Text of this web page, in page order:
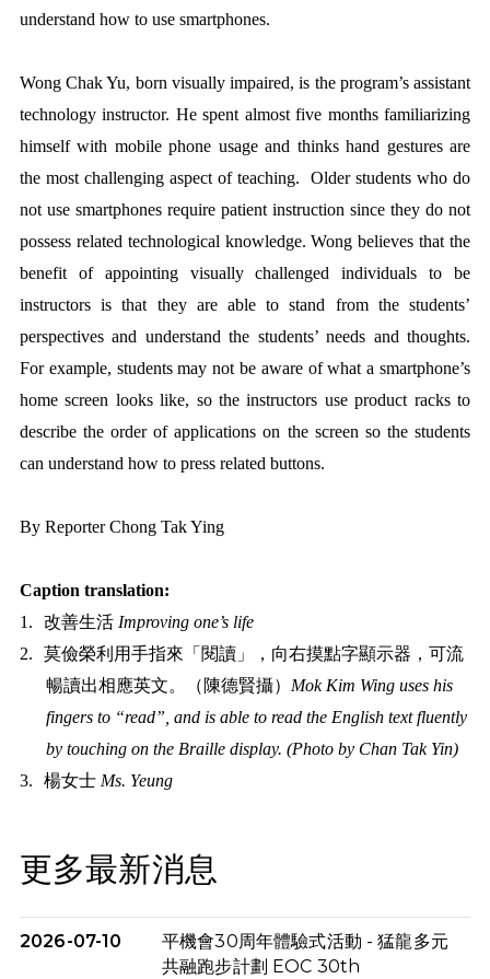
understand how to use smartphones.
Wong Chak Yu, born visually impaired, is the program’s assistant
technology instructor. He spent almost five months familiarizing
himself with mobile phone usage and thinks hand gestures are
the most challenging aspect of teaching. Older students who do
not use smartphones require patient instruction since they do not
possess related technological knowledge. Wong believes that the
benefit of appointing visually challenged individuals to be
instructors is that they are able to stand from the students’
perspectives and understand the students’ needs and thoughts.
For example, students may not be aware of what a smartphone’s
home screen looks like, so the instructors use product racks to
describe the order of applications on the screen so the students
can understand how to press related buttons.
By Reporter Chong Tak Ying
Caption translation:
1.
改善生活 Improving one’s life
2.
莫儉榮利用手指來「閱讀」，向右摸點字顯示器，可流
暢讀出相應英文。（陳德賢攝） Mok Kim Wing uses his
fingers to “read”, and is able to read the English text fluently
by touching on the Braille display. (Photo by Chan Tak Yin)
3.
楊女士 Ms. Yeung
更多最新消息
2026-07-10
平機會30周年體驗式活動 - 猛龍多元
共融跑步計劃 EOC 30th